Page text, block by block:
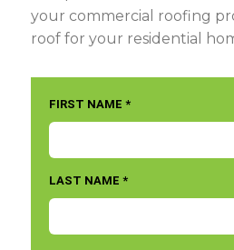
your commercial roofing
roof for your residential
FIRST NAME *
LAST NAME *